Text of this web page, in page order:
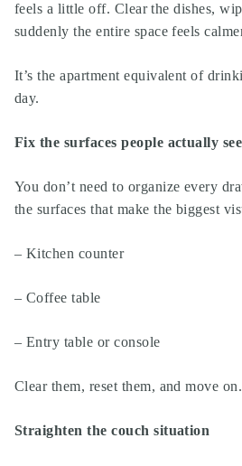
feels a little off. Clear the dishes,
suddenly the entire space feels
It’s the apartment equivalent of
day.
Fix the surfaces people actually see
You don’t need to organize every
the surfaces that make the biggest
– Kitchen counter
– Coffee table
– Entry table or console
Clear them, reset them, and move on.
Straighten the couch situation